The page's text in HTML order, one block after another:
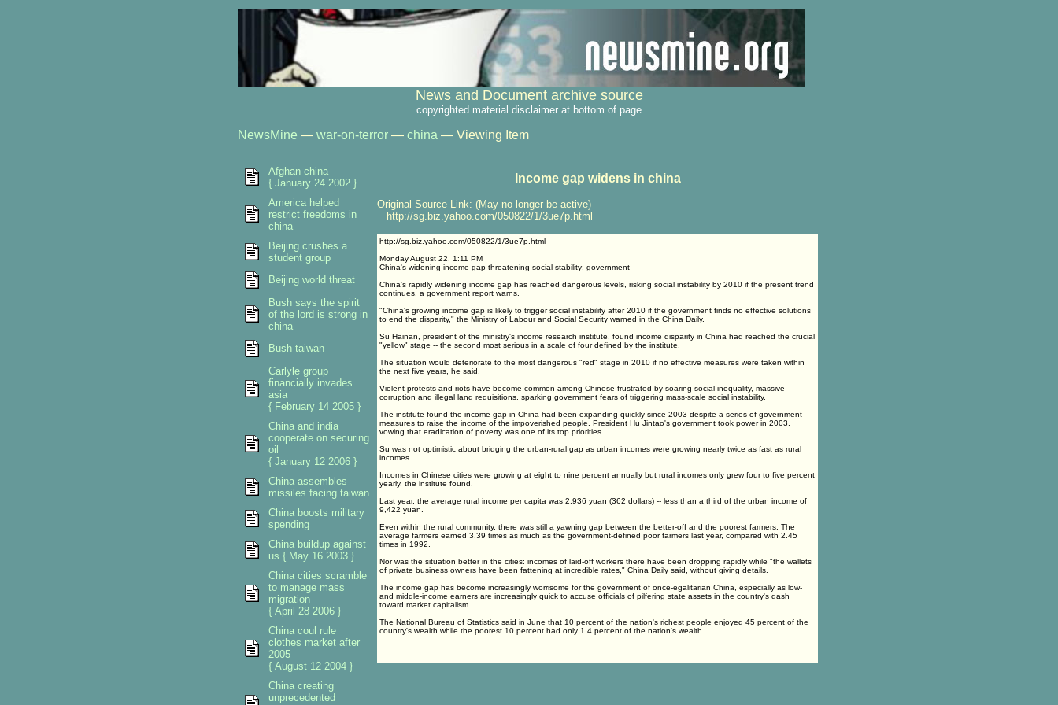
News and Document archive source
copyrighted material disclaimer at bottom of page
NewsMine — war-on-terror — china — Viewing Item
Income gap widens in china
Original Source Link: (May no longer be active)
http://sg.biz.yahoo.com/050822/1/3ue7p.html
http://sg.biz.yahoo.com/050822/1/3ue7p.html
Monday August 22, 1:11 PM
China's widening income gap threatening social stability: government
China's rapidly widening income gap has reached dangerous levels, risking social instability by 2010 if the present trend
continues, a government report warns.
"China's growing income gap is likely to trigger social instability after 2010 if the government finds no effective solutions
to end the disparity," the Ministry of Labour and Social Security warned in the China Daily.
Su Hainan, president of the ministry's income research institute, found income disparity in China had reached the crucial
"yellow" stage -- the second most serious in a scale of four defined by the institute.
The situation would deteriorate to the most dangerous "red" stage in 2010 if no effective measures were taken within
the next five years, he said.
Violent protests and riots have become common among Chinese frustrated by soaring social inequality, massive
corruption and illegal land requisitions, sparking government fears of triggering mass-scale social instability.
The institute found the income gap in China had been expanding quickly since 2003 despite a series of government
measures to raise the income of the impoverished people. President Hu Jintao's government took power in 2003,
vowing that eradication of poverty was one of its top priorities.
Su was not optimistic about bridging the urban-rural gap as urban incomes were growing nearly twice as fast as rural
incomes.
Incomes in Chinese cities were growing at eight to nine percent annually but rural incomes only grew four to five percent
yearly, the institute found.
Last year, the average rural income per capita was 2,936 yuan (362 dollars) -- less than a third of the urban income of
9,422 yuan.
Even within the rural community, there was still a yawning gap between the better-off and the poorest farmers. The
average farmers earned 3.39 times as much as the government-defined poor farmers last year, compared with 2.45
times in 1992.
Nor was the situation better in the cities: incomes of laid-off workers there have been dropping rapidly while "the wallets
of private business owners have been fattening at incredible rates," China Daily said, without giving details.
The income gap has become increasingly worrisome for the government of once-egalitarian China, especially as low-
and middle-income earners are increasingly quick to accuse officials of pilfering state assets in the country's dash
toward market capitalism.
The National Bureau of Statistics said in June that 10 percent of the nation's richest people enjoyed 45 percent of the
country's wealth while the poorest 10 percent had only 1.4 percent of the nation's wealth.
Afghan china
{ January 24 2002 }
America helped
restrict freedoms in
china
Beijing crushes a
student group
Beijing world threat
Bush says the spirit
of the lord is strong in
china
Bush taiwan
Carlyle group
financially invades
asia
{ February 14 2005 }
China and india
cooperate on securing
oil
{ January 12 2006 }
China assembles
missiles facing taiwan
China boosts military
spending
China buildup against
us { May 16 2003 }
China cities scramble
to manage mass
migration
{ April 28 2006 }
China coul rule
clothes market after
2005
{ August 12 2004 }
China creating
unprecedented